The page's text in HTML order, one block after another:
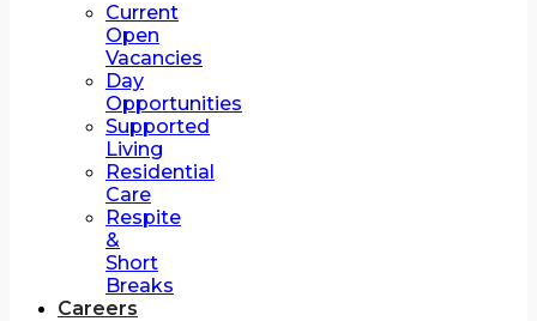
Current
Open
Vacancies
Day
Opportunities
Supported
Living
Residential
Care
Respite
&
Short
Breaks
Careers